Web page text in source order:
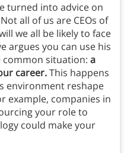
turned into advice on
all of us are CEOs of
we all be likely to face
argues you can use his
common situation: a
career.This happens
environment reshape
example, companies in
your role to
could make your